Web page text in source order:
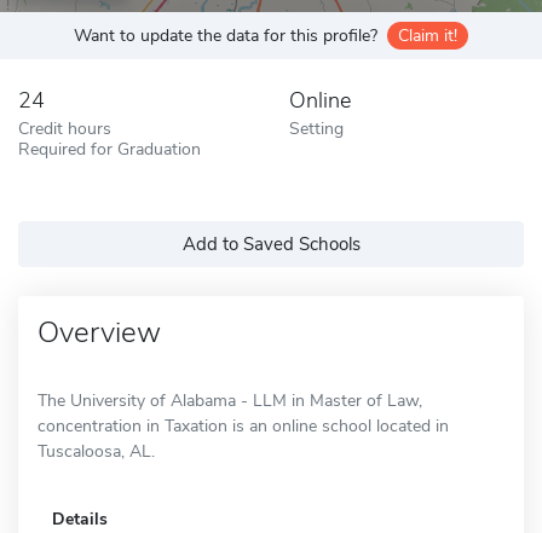
Want to update the data for this profile? Claim it!
24
Credit hours
Required for Graduation
Online
Setting
Add to Saved Schools
Overview
The University of Alabama - LLM in Master of Law,
concentration in Taxation is an online school located in
Tuscaloosa, AL.
Details